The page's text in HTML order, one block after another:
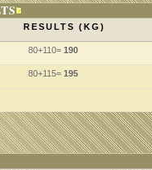
RESULTS (KG)
80+110= 190
80+115= 195